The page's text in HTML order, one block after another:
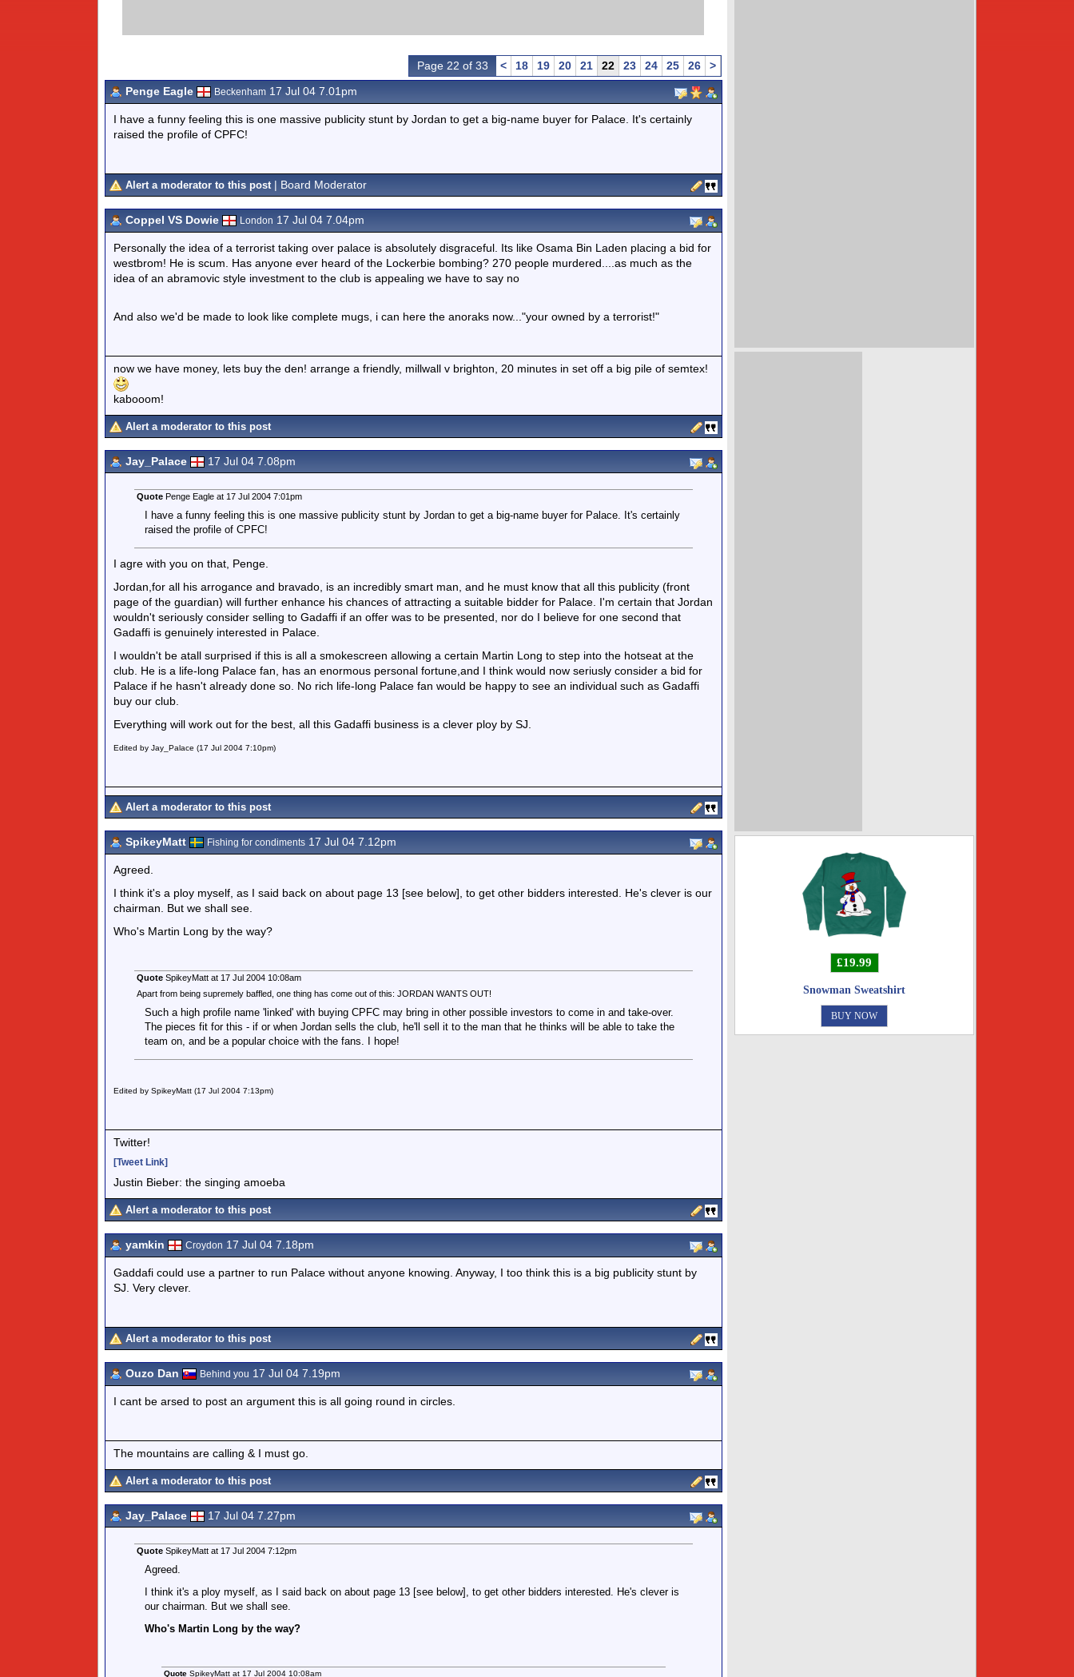
Page 22 of 33 < 18 19 20 21 22 23 24 25 26
>
Penge Eagle
Beckenham 17 Jul 04 7.01pm
I have a funny feeling this is one massive publicity stunt by Jordan to get a big-name buyer for Palace. It's certainly
raised the profile of CPFC!
Alert a moderator to this post | Board Moderator
Coppel VS Dowie London 17 Jul 04 7.04pm
Personally the idea of a terrorist taking over palace is absolutely disgraceful. Its like Osama Bin Laden placing a bid for
westbrom! He is scum. Has anyone ever heard of the Lockerbie bombing? 270 people murdered....as much as the
idea of an abramovic style investment to the club is appealing we have to say no
And also we'd be made to look like complete mugs, i can here the anoraks now..."your owned by a terrorist!"
now we have money, lets buy the den! arrange a friendly, millwall v brighton, 20 minutes in set off a big pile of semtex!
kabooom!
Alert a moderator to this post
Jay_Palace 17 Jul 04 7.08pm
QuotePenge Eagle at 17 Jul 2004 7:01pm
I have a funny feeling this is one massive publicity stunt by Jordan to get a big-name buyer for Palace. It's certainly
raised the profile of CPFC!
I agre with you on that, Penge.
Jordan,for all his arrogance and bravado, is an incredibly smart man, and he must know that all this publicity (front
page of the guardian) will further enhance his chances of attracting a suitable bidder for Palace. I'm certain that Jordan
wouldn't seriously consider selling to Gadaffi if an offer was to be presented, nor do I believe for one second that
Gadaffi is genuinely interested in Palace.
I wouldn't be atall surprised if this is all a smokescreen allowing a certain Martin Long to step into the hotseat at the
club. He is a life-long Palace fan, has an enormous personal fortune,and I think would now seriusly consider a bid for
Palace if he hasn't already done so. No rich life-long Palace fan would be happy to see an individual such as Gadaffi
buy our club.
Everything will work out for the best, all this Gadaffi business is a clever ploy by SJ.
Edited by Jay_Palace (17 Jul 2004 7:10pm)
Alert a moderator to this post
SpikeyMatt Fishing for condiments 17 Jul 04 7.12pm
Agreed.
I think it's a ploy myself, as I said back on about page 13 [see below], to get other bidders interested. He's clever is our
chairman. But we shall see.
Who's Martin Long by the way?
QuoteSpikeyMatt at 17 Jul 2004 10:08am
Apart from being supremely baffled, one thing has come out of this: JORDAN WANTS OUT!
Such a high profile name 'linked' with buying CPFC may bring in other possible investors to come in and take-over.
The pieces fit for this - if or when Jordan sells the club, he'll sell it to the man that he thinks will be able to take the
team on, and be a popular choice with the fans. I hope!
Edited by SpikeyMatt (17 Jul 2004 7:13pm)
Twitter!
[Tweet Link]
Justin Bieber: the singing amoeba
Alert a moderator to this post
yamkin Croydon 17 Jul 04 7.18pm
Gaddafi could use a partner to run Palace without anyone knowing. Anyway, I too think this is a big publicity stunt by
SJ. Very clever.
Alert a moderator to this post
Ouzo Dan Behind you 17 Jul 04 7.19pm
I cant be arsed to post an argument this is all going round in circles.
The mountains are calling & I must go.
Alert a moderator to this post
Jay_Palace 17 Jul 04 7.27pm
QuoteSpikeyMatt at 17 Jul 2004 7:12pm
Agreed.
I think it's a ploy myself, as I said back on about page 13 [see below], to get other bidders interested. He's clever is
our chairman. But we shall see.
Who's Martin Long by the way?
Quote SpikeyMatt at 17 Jul 2004 10:08am